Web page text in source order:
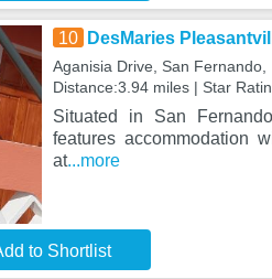
10 DesMaries
Aganisia Drive, San Fernando,
Distance:3.94 miles | Star
Situated in San
features accommodation
at...more
to Shortlist